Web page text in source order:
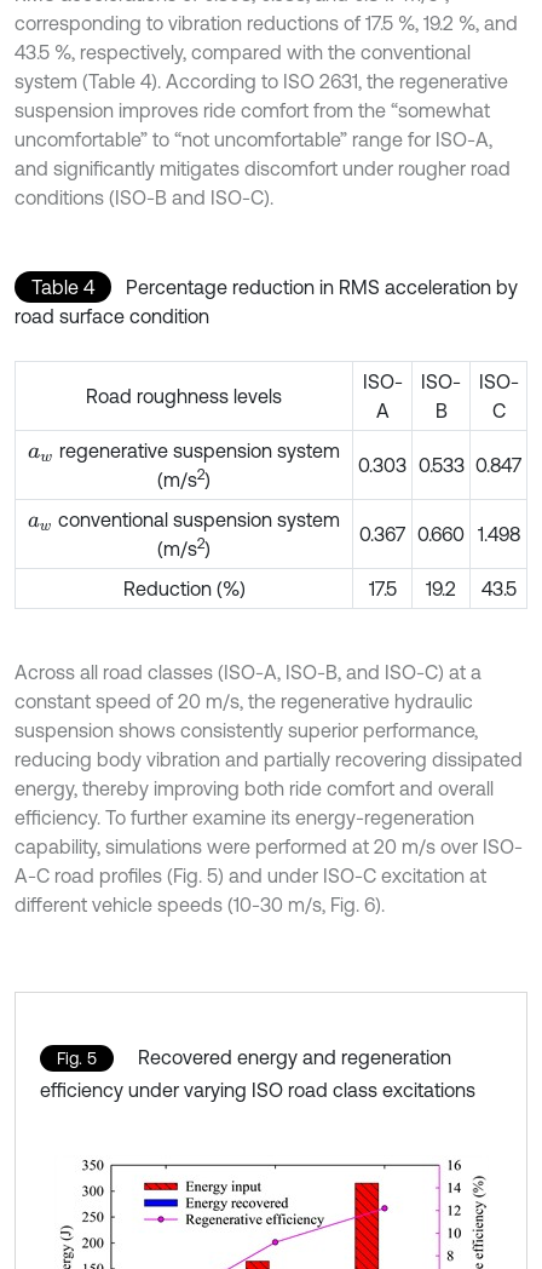
corresponding to vibration reductions of 17.5 %, 19.2 %, and
43.5 %, respectively, compared with the conventional
system (Table 4). According to ISO 2631, the regenerative
suspension improves ride comfort from the “somewhat
uncomfortable” to “not uncomfortable” range for ISO-A,
and significantly mitigates discomfort under rougher road
conditions (ISO-B and ISO-C).
Table 4
Percentage reduction in RMS acceleration by
road surface condition
Road roughness levels
ISO-
A
ISO-
B
ISO-
C
aw regenerative suspension system
(m/s2)
0.303 0.533 0.847
aw conventional suspension system
(m/s2)
0.367 0.660 1.498
Reduction (%) 17.5 19.2 43.5
Across all road classes (ISO-A, ISO-B, and ISO-C) at a
constant speed of 20 m/s, the regenerative hydraulic
suspension shows consistently superior performance,
reducing body vibration and partially recovering dissipated
energy, thereby improving both ride comfort and overall
efficiency. To further examine its energy-regeneration
capability, simulations were performed at 20 m/s over ISO-
A-C road profiles (Fig. 5) and under ISO-C excitation at
different vehicle speeds (10-30 m/s, Fig. 6).
Fig. 5
Recovered energy and regeneration
efficiency under varying ISO road class excitations